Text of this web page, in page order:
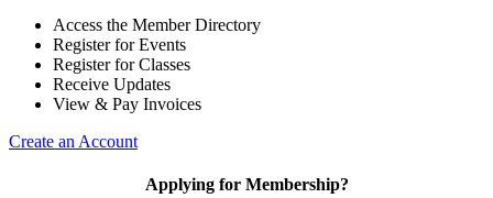
Access the Member Directory
Register for Events
Register for Classes
Receive Updates
View & Pay Invoices
Create an Account
Applying for Membership?